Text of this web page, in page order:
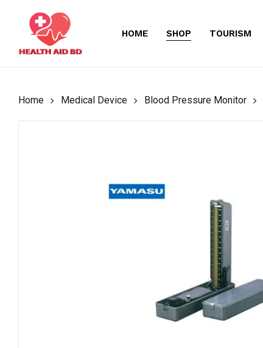
content
HOME SHOP TOURISM
Home Medical Device Blood Pressure Monitor